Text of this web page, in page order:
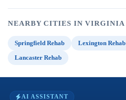
NEARBY CITIES IN VIRGINIA
Springfield Rehab Lexington Rehab
Lancaster Rehab
AI ASSISTANT